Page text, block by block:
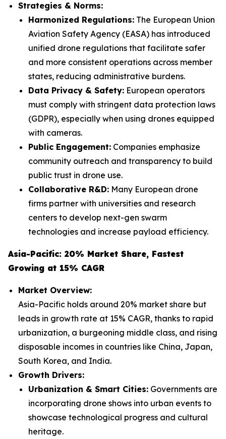
Strategies & Norms:
Harmonized Regulations: The European Union
Aviation Safety Agency (EASA) has introduced
unified drone regulations that facilitate safer
and more consistent operations across member
states, reducing administrative burdens.
Data Privacy & Safety: European operators
must comply with stringent data protection laws
(GDPR), especially when using drones equipped
with cameras.
Public Engagement: Companies emphasize
community outreach and transparency to build
public trust in drone use.
Collaborative R&D: Many European drone
firms partner with universities and research
centers to develop next-gen swarm
technologies and increase payload efficiency.
Asia-Pacific: 20% Market Share, Fastest
Growing at 15% CAGR
Market Overview:
Asia-Pacific holds around 20% market share but
leads in growth rate at 15% CAGR, thanks to rapid
urbanization, a burgeoning middle class, and rising
disposable incomes in countries like China, Japan,
South Korea, and India.
Growth Drivers:
Urbanization & Smart Cities: Governments are
incorporating drone shows into urban events to
showcase technological progress and cultural
heritage.